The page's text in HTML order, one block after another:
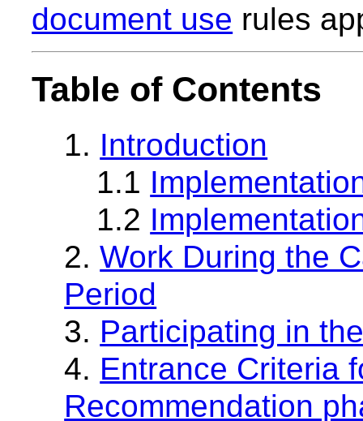
document use rules
Table of Contents
1. Introduction
1.1
1.2
2.Work During the
Period
3. Participating in
4. Entrance Criteria
Recommendation